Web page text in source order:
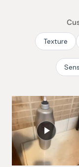
Texture